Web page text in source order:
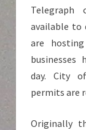
available to
are
day. City
permits are
Originally